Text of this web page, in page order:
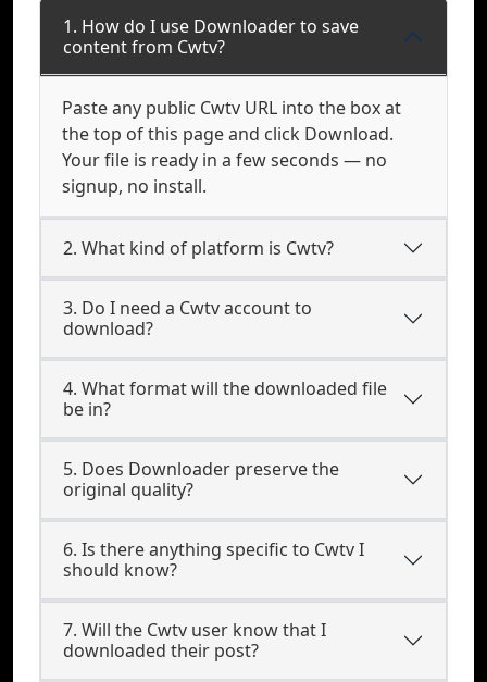
1. How do I use Downloader to save
content from Cwtv?
Paste any public Cwtv URL into the box at
the top of this page and click Download.
Your file is ready in a few seconds — no
signup, no install.
2. What kind of platform is Cwtv?
3. Do I need a Cwtv account to
download?
4. What format will the downloaded file
be in?
5. Does Downloader preserve the
original quality?
6. Is there anything specific to Cwtv I
should know?
7. Will the Cwtv user know that I
downloaded their post?